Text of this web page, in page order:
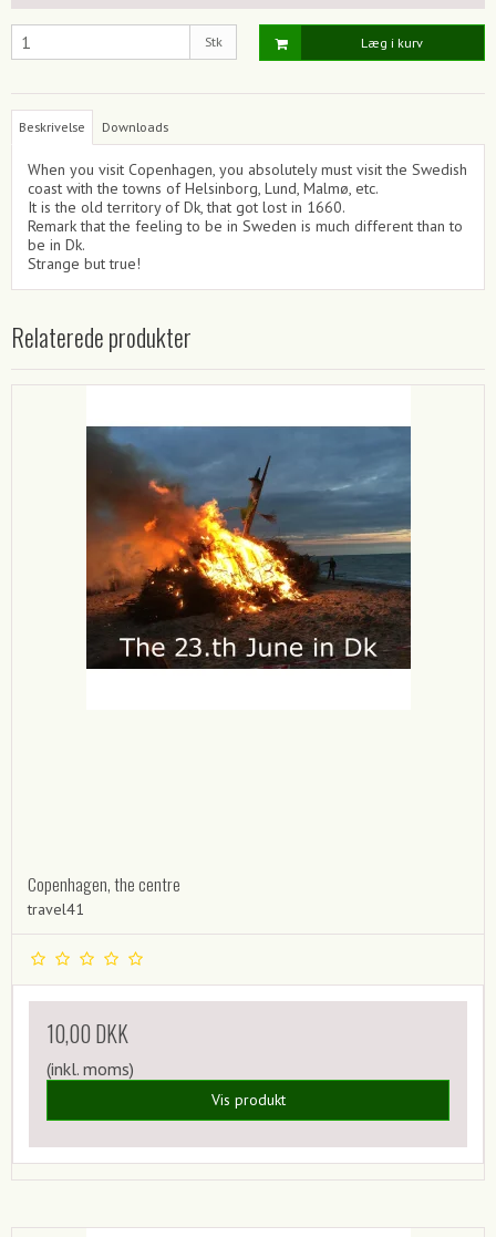
Stk Læg i kurv
Beskrivelse Downloads
When you visit Copenhagen, you absolutely must visit the Swedish
coast with the towns of Helsinborg, Lund, Malmø, etc.
It is the old territory of Dk, that got lost in 1660.
Remark that the feeling to be in Sweden is much different than to
be in Dk.
Strange but true!
Relaterede produkter
Copenhagen, the centre
travel41
10,00 DKK
(inkl. moms)
Vis produkt